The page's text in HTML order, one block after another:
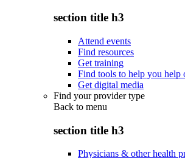
section title h3
Attend events
Find resources
Get training
Find tools to help you help
Get digital media
Find your provider type
Back to menu
section title h3
Physicians & other health